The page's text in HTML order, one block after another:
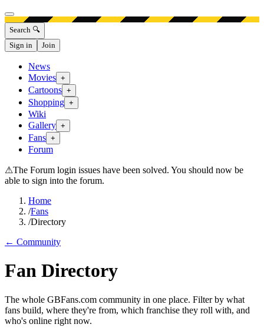
Open menu
Search 🔍
Sign in
Join
News
Movies +
Cartoons +
Shopping +
Wiki
Gallery +
Fans +
Forum
⚠The Forum login issues have been solved. You should now be
able to sign into the forum.
Home
/Fans
/Directory
← Community
Fan Directory
The whole GBFans.com community in one place. Filter by what
fans build, where they're from, which franchise they roll with, and
who's online right now.